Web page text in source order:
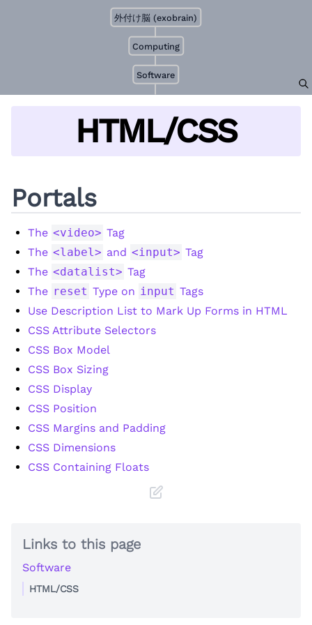
Software
Computing
外付け脳 (exobrain)
HTML/CSS
Portals
The <video> Tag
The <label> and <input> Tag
The <datalist> Tag
The reset Type on input Tags
Use Description List to Mark Up Forms in HTML
CSS Attribute Selectors
CSS Box Model
CSS Box Sizing
CSS Display
CSS Position
CSS Margins and Padding
CSS Dimensions
CSS Containing Floats
Links to this page
Software
HTML/CSS